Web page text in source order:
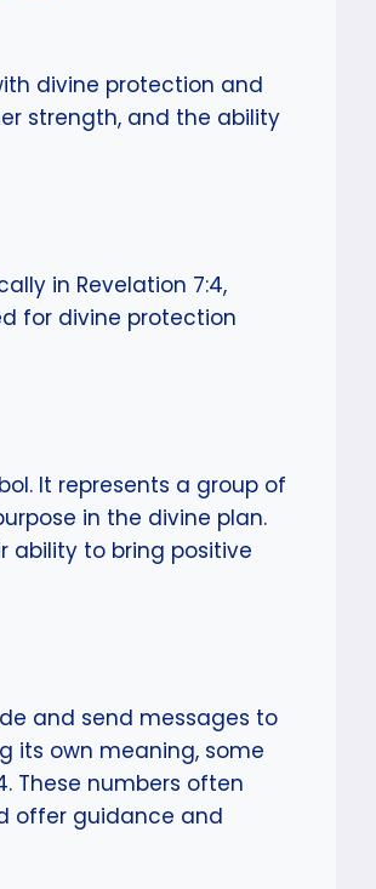
divine protection and
strength, and the ability
in Revelation 7:4,
for divine protection
It represents a group of
in the divine plan.
ability to bring positive
and send messages to
its own meaning, some
These numbers often
offer guidance and